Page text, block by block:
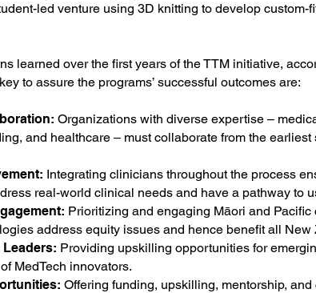
led venture using 3D knitting to develop custom-
learned over the first years of the TTM initiative,
to assure the programs’ successful outcomes are:
Organizations with diverse expertise –
and healthcare – must collaborate from the earliest
Integrating clinicians throughout the process
real-world clinical needs and have a pathway to
Prioritizing and engaging Māori and
address equity issues and hence benefit all New
Providing upskilling opportunities for
MedTech innovators.
Offering funding, upskilling, mentorship,